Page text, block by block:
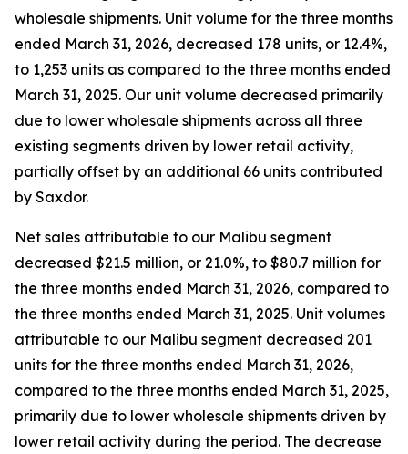
wholesale shipments. Unit volume for the three months
ended March 31, 2026, decreased 178 units, or 12.4%,
to 1,253 units as compared to the three months ended
March 31, 2025. Our unit volume decreased primarily
due to lower wholesale shipments across all three
existing segments driven by lower retail activity,
partially offset by an additional 66 units contributed
by Saxdor.
Net sales attributable to our Malibu segment
decreased $21.5 million, or 21.0%, to $80.7 million for
the three months ended March 31, 2026, compared to
the three months ended March 31, 2025. Unit volumes
attributable to our Malibu segment decreased 201
units for the three months ended March 31, 2026,
compared to the three months ended March 31, 2025,
primarily due to lower wholesale shipments driven by
lower retail activity during the period. The decrease